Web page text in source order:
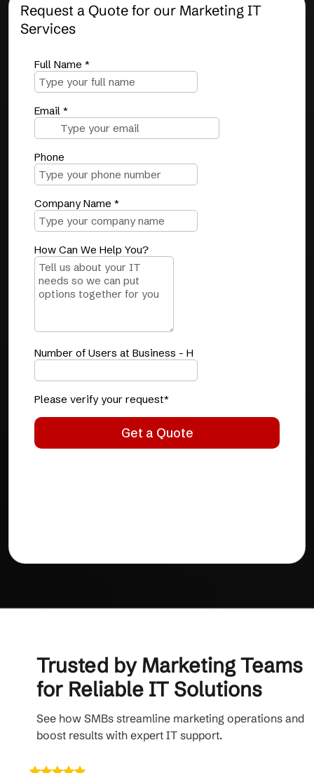
Request a Quote for our Marketing IT
Services
Trusted by Marketing Teams
for Reliable IT Solutions
See how SMBs streamline marketing operations and
boost results with expert IT support.